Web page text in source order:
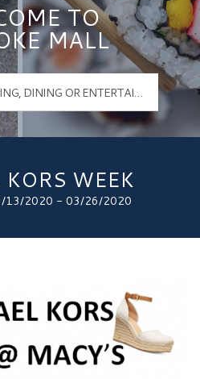
TO
MALL
WEEK
13/2020 - 03/26/2020